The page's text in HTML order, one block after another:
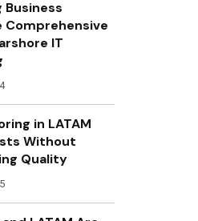
Business
Comprehensive
IT
in LATAM
Without
Quality